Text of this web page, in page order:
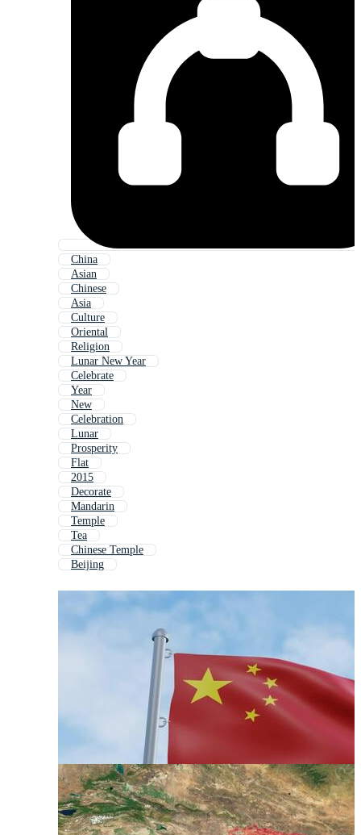
China
Asian
Chinese
Asia
Culture
Oriental
Religion
Lunar New Year
Celebrate
Year
New
Celebration
Lunar
Prosperity
Flat
2015
Decorate
Mandarin
Temple
Tea
Chinese Temple
Beijing